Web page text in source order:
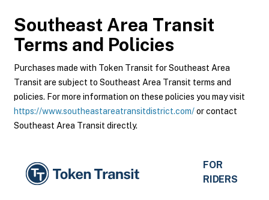
Southeast Area Transit
Terms and Policies
Purchases made with Token Transit for Southeast Area
Transit are subject to Southeast Area Transit terms and
policies. For more information on these policies you may visit
https://www.southeastareatransitdistrict.com/or contact
Southeast Area Transit directly.
FOR
RIDERS